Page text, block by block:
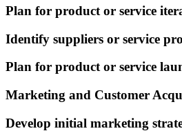
Plan for product or service
Identify suppliers or service
Plan for product or service
Marketing and Customer
Develop initial marketing